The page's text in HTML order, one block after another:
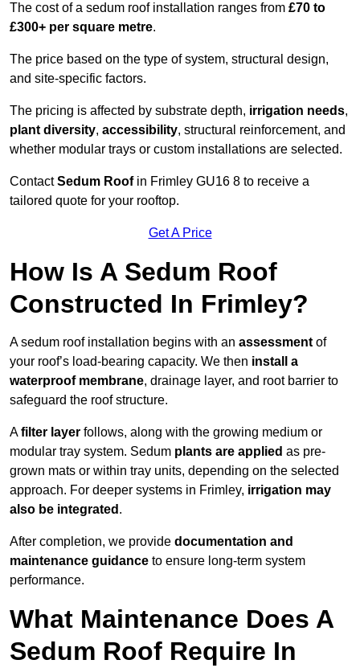
The cost of a sedum roof installation ranges from £70 to
£300+ per square metre.
The price based on the type of system, structural design,
and site-specific factors.
The pricing is affected by substrate depth, irrigation needs,
plant diversity, accessibility, structural reinforcement, and
whether modular trays or custom installations are selected.
ContactSedum Roofin Frimley GU16 8 to receive a
tailored quote for your rooftop.
Get A Price
How Is A Sedum Roof
Constructed In Frimley?
A sedum roof installation begins with an assessment of
your roof’s load-bearing capacity. We then install a
waterproof membrane, drainage layer, and root barrier to
safeguard the roof structure.
Afilter layer follows, along with the growing medium or
modular tray system. Sedum plants are applied as pre-
grown mats or within tray units, depending on the selected
approach. For deeper systems in Frimley, irrigation may
also be integrated .
After completion, we provide documentation and
maintenance guidance to ensure long-term system
performance.
What Maintenance Does A
Sedum Roof Require In